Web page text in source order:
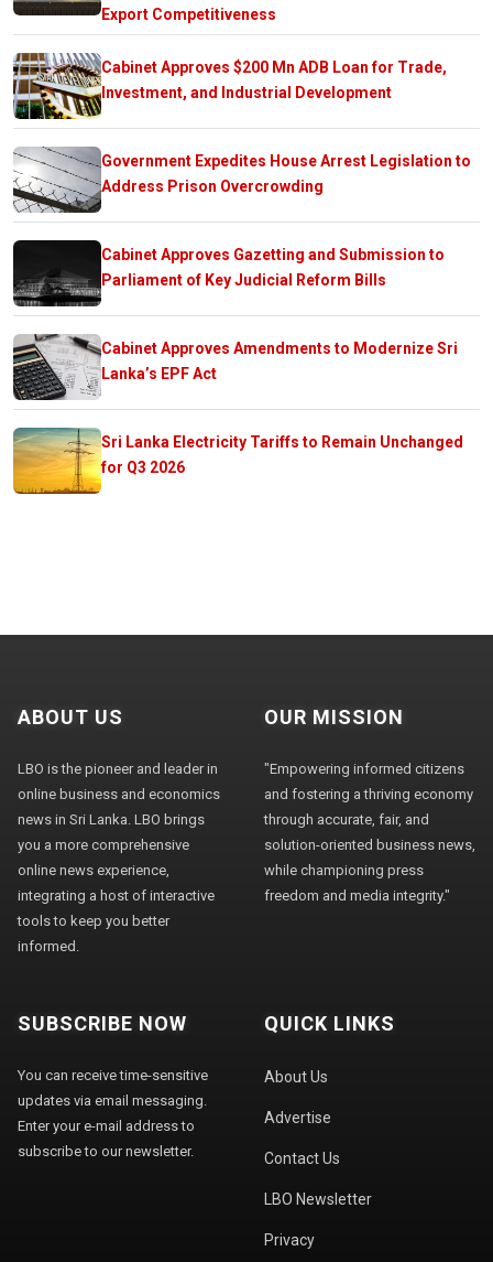
Export Competitiveness
Cabinet Approves $200 Mn ADB Loan for Trade,
Investment, and Industrial Development
Government Expedites House Arrest Legislation to
Address Prison Overcrowding
Cabinet Approves Gazetting and Submission to
Parliament of Key Judicial Reform Bills
Cabinet Approves Amendments to Modernize Sri
Lanka’s EPF Act
Sri Lanka Electricity Tariffs to Remain Unchanged
for Q3 2026
ABOUT US
LBO is the pioneer and leader in
online business and economics
news in Sri Lanka. LBO brings
you a more comprehensive
online news experience,
integrating a host of interactive
tools to keep you better
informed.
OUR MISSION
"Empowering informed citizens
and fostering a thriving economy
through accurate, fair, and
solution-oriented business news,
while championing press
freedom and media integrity."
SUBSCRIBE NOW
You can receive time-sensitive
updates via email messaging.
Enter your e-mail address to
subscribe to our newsletter.
QUICK LINKS
About Us
Advertise
Contact Us
LBO Newsletter
Privacy